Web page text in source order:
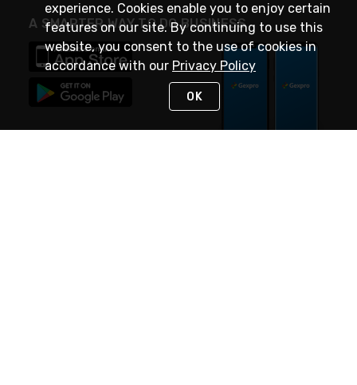
A SMARTER WAY TO DO BUSINESS
experience. Cookies enable you to enjoy certain
features on our site. By continuing to use this
website, you consent to the use of cookies in
accordance with our Privacy Policy
OK